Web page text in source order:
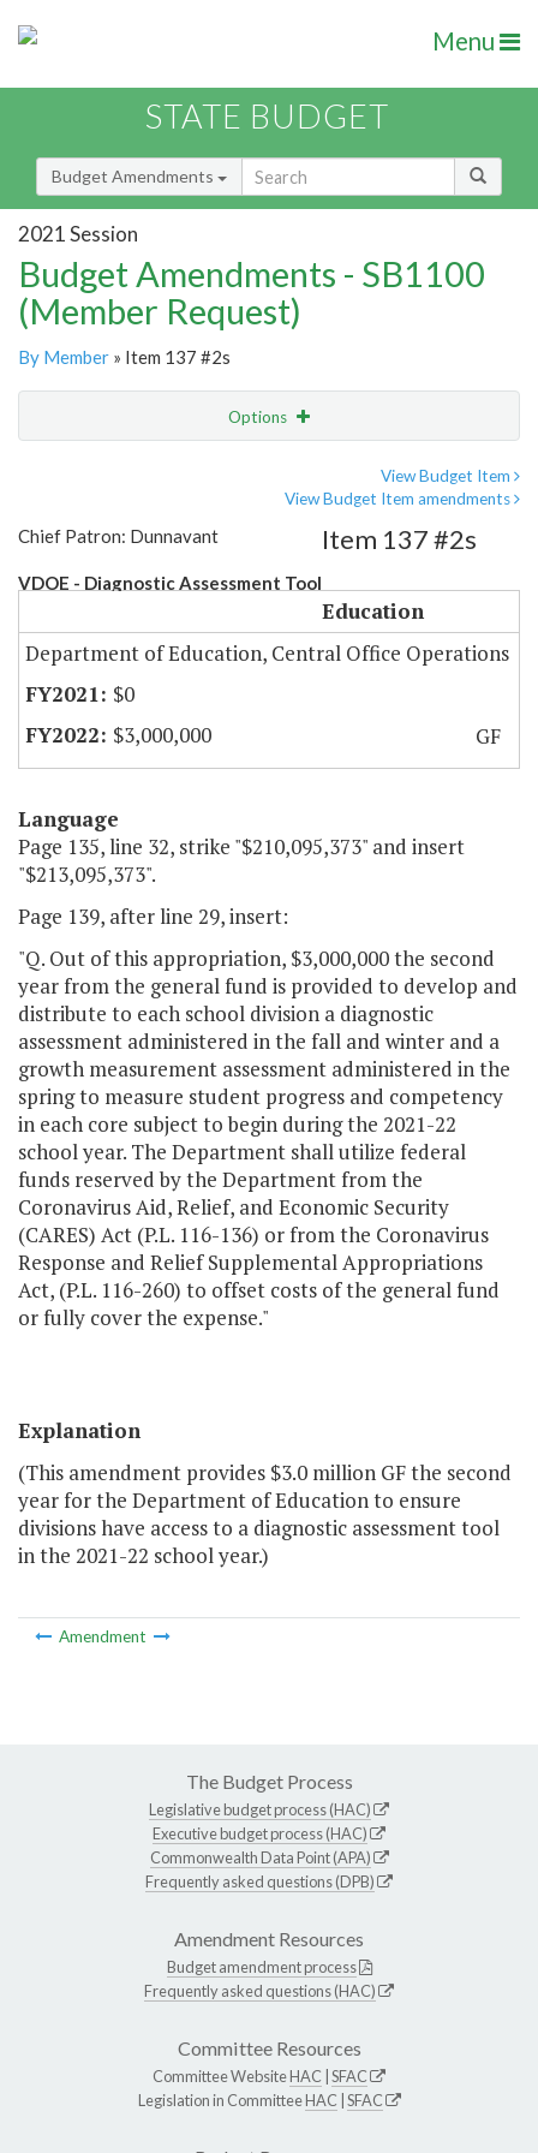
Menu
STATE BUDGET
Budget Amendments
2021 Session
Budget Amendments - SB1100
(Member Request)
By Member » Item 137 #2s
Options
View Budget Item
View Budget Item amendments
Chief Patron: Dunnavant
VDOE - Diagnostic Assessment Tool
Item 137 #2s
Education
Department of Education, Central Office Operations
$0
$3,000,000
GF
Language
Page 135, line 32, strike "$210,095,373" and insert
"$213,095,373".
Page 139, after line 29, insert:
"Q. Out of this appropriation, $3,000,000 the second
year from the general fund is provided to develop and
distribute to each school division a diagnostic
assessment administered in the fall and winter and a
growth measurement assessment administered in the
spring to measure student progress and competency
in each core subject to begin during the 2021-22
school year. The Department shall utilize federal
funds reserved by the Department from the
Coronavirus Aid, Relief, and Economic Security
(CARES) Act (P.L. 116-136) or from the Coronavirus
Response and Relief Supplemental Appropriations
Act, (P.L. 116-260) to offset costs of the general fund
or fully cover the expense."
Explanation
(This amendment provides $3.0 million GF the second
year for the Department of Education to ensure
divisions have access to a diagnostic assessment tool
in the 2021-22 school year.)
Amendment
The Budget Process
Legislative budget process (HAC)
Executive budget process (HAC)
Commonwealth Data Point (APA)
Frequently asked questions (DPB)
Amendment Resources
Budget amendment process
Frequently asked questions (HAC)
Committee Resources
Committee WebsiteHAC SFAC
Legislation in CommitteeHAC SFAC